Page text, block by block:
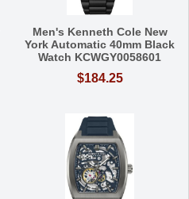
Men's Kenneth Cole New
York Automatic 40mm Black
Watch KCWGY0058601
$184.25